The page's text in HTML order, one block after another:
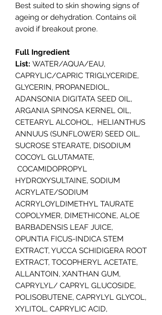
Best suited to skin showing signs of
ageing or dehydration. Contains oil
avoid if breakout prone.
Full Ingredient
List: WATER/AQUA/EAU,
CAPRYLIC/CAPRIC TRIGLYCERIDE,
GLYCERIN, PROPANEDIOL,
ADANSONIA DIGITATA SEED OIL,
ARGANIA SPINOSA KERNEL OIL,
CETEARYL ALCOHOL, HELIANTHUS
ANNUUS (SUNFLOWER) SEED OIL,
SUCROSE STEARATE, DISODIUM
COCOYL GLUTAMATE,
COCAMIDOPROPYL
HYDROXYSULTAINE, SODIUM
ACRYLATE/SODIUM
ACRRYLOYLDIMETHYL TAURATE
COPOLYMER, DIMETHICONE, ALOE
BARBADENSIS LEAF JUICE,
OPUNTIA FICUS-INDICA STEM
EXTRACT, YUCCA SCHIDIGERA ROOT
EXTRACT, TOCOPHERYL ACETATE,
ALLANTOIN, XANTHAN GUM,
CAPRYLYL/ CAPRYL GLUCOSIDE,
POLISOBUTENE, CAPRYLYL GLYCOL,
XYLITOL, CAPRYLIC ACID,